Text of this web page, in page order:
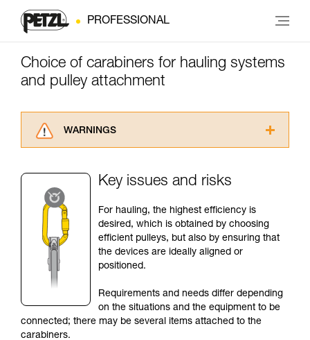
PROFESSIONAL
Choice of carabiners for hauling systems
and pulley attachment
WARNINGS
advice itself. You must have already read and
understood the information in the Instructions
for Use to be able to understand this
supplementary information.
Mastering these techniques requires specific
training. Work with a professional to confirm
your ability to perform these techniques safely
unsupervised.
We provide examples of techniques related to
your activity. There may be others that we do
not describe here.
Key issues and risks
For hauling, the highest efficiency is
desired, which is obtained by choosing
efficient pulleys, but also by ensuring that
the devices are ideally aligned or
positioned.
Requirements and needs differ depending
on the situations and the equipment to be
connected; there may be several items attached to the
carabiners.